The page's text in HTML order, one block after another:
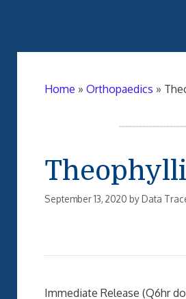
Home » Orthopaedics »
September 13, 2020 byData
Immediate Release (Q6hr